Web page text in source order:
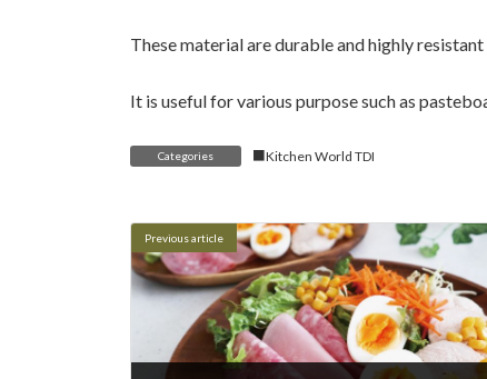
These material are durable and highly
It is useful for various purpose such as
Categories ■Kitchen World TDI
Previous article